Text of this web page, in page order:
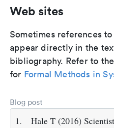
Web sites
Sometimes references
appear directly in the
bibliography. Refer to
for Formal Methods in
Blog post
1.
Hale T (2016)